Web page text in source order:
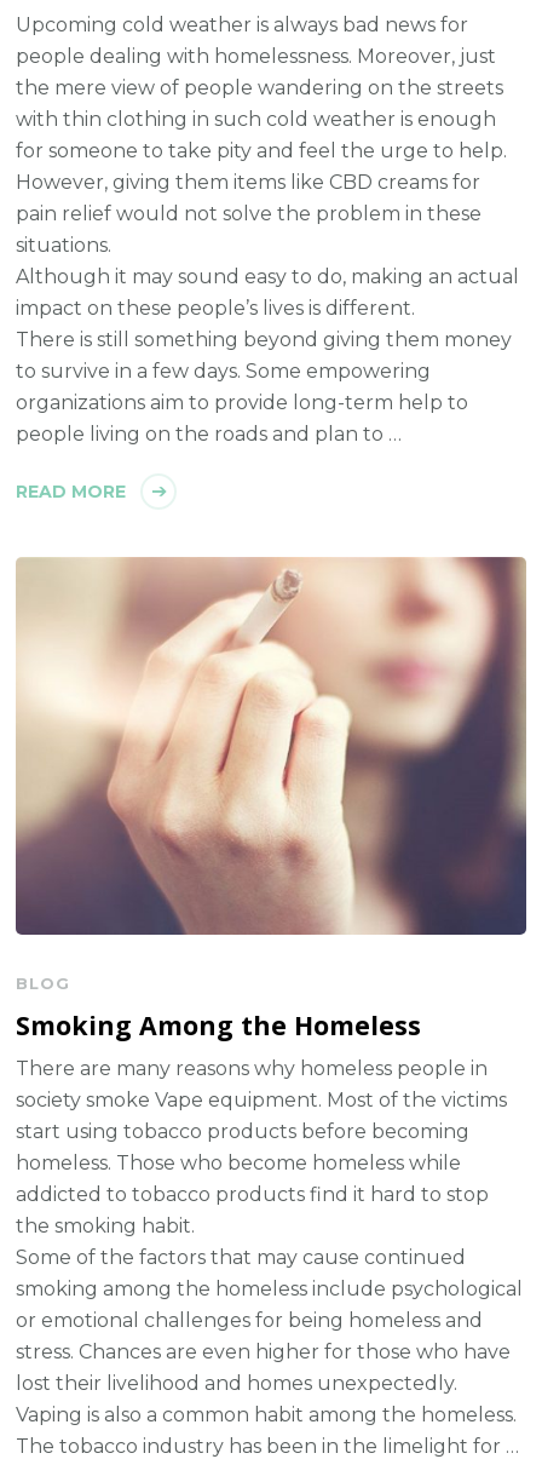
Upcoming cold weather is always bad news for
people dealing with homelessness. Moreover, just
the mere view of people wandering on the streets
with thin clothing in such cold weather is enough
for someone to take pity and feel the urge to help.
However, giving them items like CBD creams for
pain relief would not solve the problem in these
situations.
Although it may sound easy to do, making an actual
impact on these people’s lives is different.
There is still something beyond giving them money
to survive in a few days. Some empowering
organizations aim to provide long-term help to
people living on the roads and plan to …
READ MORE
BLOG
Smoking Among the Homeless
There are many reasons why homeless people in
society smoke Vape equipment. Most of the victims
start using tobacco products before becoming
homeless. Those who become homeless while
addicted to tobacco products find it hard to stop
the smoking habit.
Some of the factors that may cause continued
smoking among the homeless include psychological
or emotional challenges for being homeless and
stress. Chances are even higher for those who have
lost their livelihood and homes unexpectedly.
Vaping is also a common habit among the homeless.
The tobacco industry has been in the limelight for …